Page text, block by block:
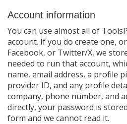
Account information
You can use almost all of
account. If you do create one,
Facebook, or Twitter/X, we
needed to run that account,
name, email address, a profile
provider ID, and any profile
company, phone number, and
directly, your password is
form and we cannot read it.